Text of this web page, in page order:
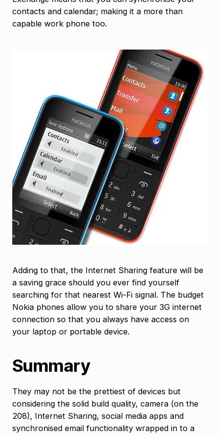
contacts and calendar; making it a more than
capable work phone too.
Adding to that, the Internet Sharing feature will be
a saving grace should you ever find yourself
searching for that nearest Wi-Fi signal. The budget
Nokia phones allow you to share your 3G internet
connection so that you always have access on
your laptop or portable device.
Summary
They may not be the prettiest of devices but
considering the solid build quality, camera (on the
208), Internet Sharing, social media apps and
synchronised email functionality wrapped in to a